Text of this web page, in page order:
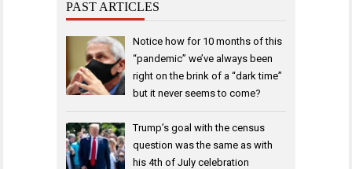
PAST ARTICLES
Notice how for 10 months of this
“pandemic” we’ve always been
right on the brink of a “dark time”
but it never seems to come?
Trump’s goal with the census
question was the same as with
his 4th of July celebration